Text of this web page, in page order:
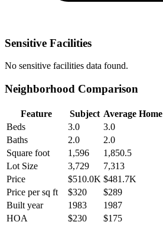
Sensitive Facilities
No sensitive facilities data found.
Neighborhood Comparison
Feature Subject Average Home
Beds
3.0
3.0
Baths
2.0
2.0
Square foot
1,596
1,850.5
Lot Size
3,729
7,313
Price
$510.0K $481.7K
Price per sq ft
$320
$289
Built year
1983
1987
HOA
$230
$175